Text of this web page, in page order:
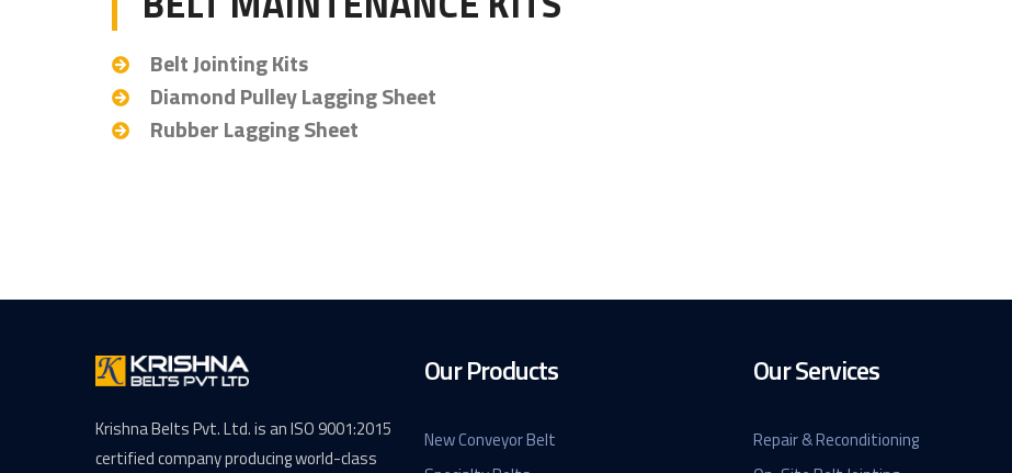
Belt Jointing Kits
Diamond Pulley Lagging Sheet
Rubber Lagging Sheet
Krishna Belts Pvt. Ltd. is an ISO 9001:2015
certified company producing world-class
Our Products
New Conveyor Belt
Our Services
Repair & Reconditioning